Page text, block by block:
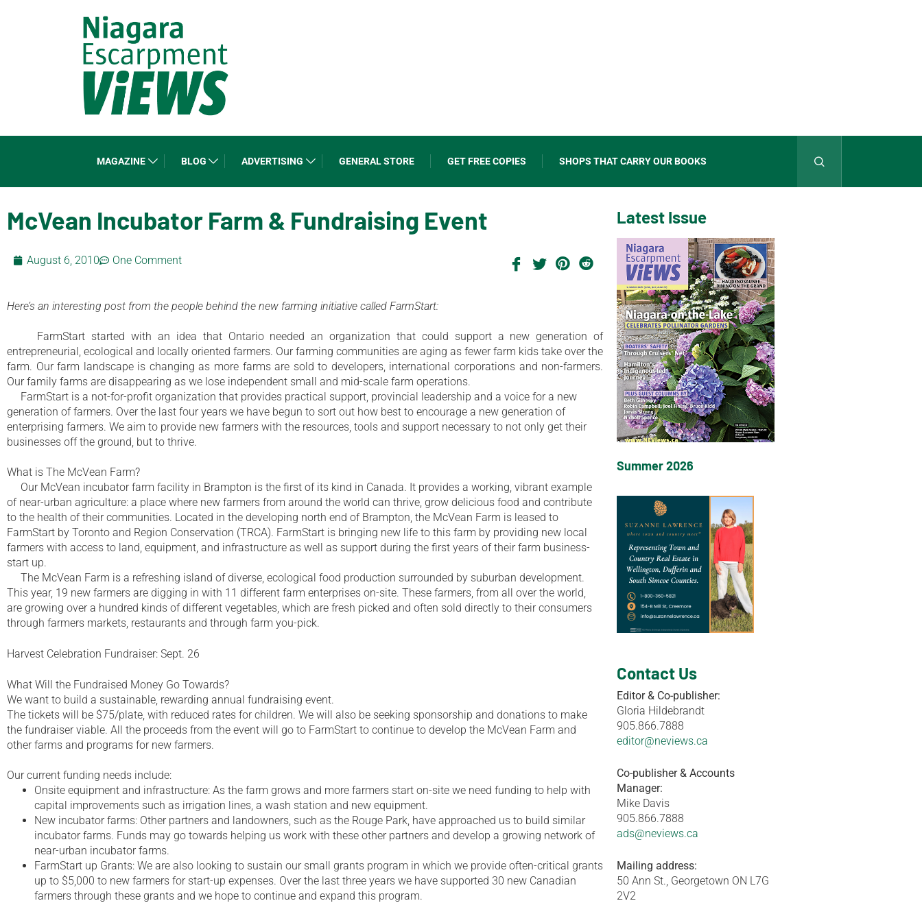
MAGAZINE BLOG ADVERTISING GENERAL STORE GET FREE COPIES SHOPS THAT CARRY OUR BOOKS
McVean Incubator Farm & Fundraising Event
August 6, 2010 One Comment
Here’s an interesting post from the people behind the new farming initiative called FarmStart:
FarmStart started with an idea that Ontario needed an organization that could support a new generation of
entrepreneurial, ecological and locally oriented farmers. Our farming communities are aging as fewer farm kids take over the
farm. Our farm landscape is changing as more farms are sold to developers, international corporations and non-farmers.
Our family farms are disappearing as we lose independent small and mid-scale farm operations.
FarmStart is a not-for-profit organization that provides practical support, provincial leadership and a voice for a new
generation of farmers. Over the last four years we have begun to sort out how best to encourage a new generation of
enterprising farmers. We aim to provide new farmers with the resources, tools and support necessary to not only get their
businesses off the ground, but to thrive.
What is The McVean Farm?
Our McVean incubator farm facility in Brampton is the first of its kind in Canada. It provides a working, vibrant example
of near-urban agriculture: a place where new farmers from around the world can thrive, grow delicious food and contribute
to the health of their communities. Located in the developing north end of Brampton, the McVean Farm is leased to
FarmStart by Toronto and Region Conservation (TRCA). FarmStart is bringing new life to this farm by providing new local
farmers with access to land, equipment, and infrastructure as well as support during the first years of their farm business-
start up.
The McVean Farm is a refreshing island of diverse, ecological food production surrounded by suburban development.
This year, 19 new farmers are digging in with 11 different farm enterprises on-site. These farmers, from all over the world,
are growing over a hundred kinds of different vegetables, which are fresh picked and often sold directly to their consumers
through farmers markets, restaurants and through farm you-pick.
Harvest Celebration Fundraiser: Sept. 26
What Will the Fundraised Money Go Towards?
We want to build a sustainable, rewarding annual fundraising event.
The tickets will be $75/plate, with reduced rates for children. We will also be seeking sponsorship and donations to make
the fundraiser viable. All the proceeds from the event will go to FarmStart to continue to develop the McVean Farm and
other farms and programs for new farmers.
Our current funding needs include:
Onsite equipment and infrastructure: As the farm grows and more farmers start on-site we need funding to help with
capital improvements such as irrigation lines, a wash station and new equipment.
New incubator farms: Other partners and landowners, such as the Rouge Park, have approached us to build similar
incubator farms. Funds may go towards helping us work with these other partners and develop a growing network of
near-urban incubator farms.
FarmStart up Grants: We are also looking to sustain our small grants program in which we provide often-critical grants
up to $5,000 to new farmers for start-up expenses. Over the last three years we have supported 30 new Canadian
farmers through these grants and we hope to continue and expand this program.
Latest Issue
Summer 2026
Contact Us
Editor & Co-publisher:
Gloria Hildebrandt
905.866.7888
editor@neviews.ca
Co-publisher & Accounts
Manager:
Mike Davis
905.866.7888
ads@neviews.ca
Mailing address:
50 Ann St., Georgetown ON L7G
2V2